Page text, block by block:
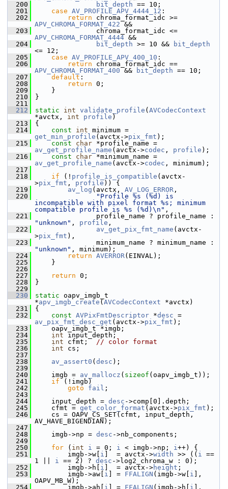
  200
bit_depth == 10;
  201
case AV_PROFILE_APV_4444_12 :
  202
return
APV_CHROMA_FORMAT_422 &&
  203
APV_CHROMA_FORMAT_4444 &&
  204
bit_depth >= 10 &&
bit_depth
<= 12;
  205
case AV_PROFILE_APV_400_10 :
  206
return
APV_CHROMA_FORMAT_400 && bit_depth == 10;
  207
default :
  208
return 0;
  209
}
  210
}
  211
  212
static int validate_profile ( AVCodecContext
*avctx, int profile )
  213
{
  214
const int
get_min_profile (avctx->pix_fmt );
  215
const char
av_get_profile_name (avctx->codec , profile );
  216
const char
av_get_profile_name (avctx->codec , minimum);
  217
  218
if (! profile_is_compatible (avctx-
>pix_fmt , profile )) {
  219
av_log (avctx, AV_LOG_ERROR ,
  220
"Profile %s (%d) is
incompatible with pixel format %s; minimum
compatible profile is %s (%d)\n" ,
  221
"unknown" , profile ,
  222
av_get_pix_fmt_name (avctx-
>pix_fmt ),
  223
"unknown" , minimum);
  224
return AVERROR(EINVAL);
  225
}
  226
  227
return 0;
  228
}
  229
  230
static oapv_imgb_t
*apv_imgb_create ( AVCodecContext *avctx)
  231
{
  232
const AVPixFmtDescriptor *desc
av_pix_fmt_desc_get (avctx->pix_fmt );
  233
oapv_imgb_t *imgb;
  234
int input_depth;
  235
int cfmt; // color format
  236
int cs;
  237
  238
av_assert0 ( desc );
  239
  240
imgb = av_mallocz ( sizeof (oapv_imgb_t));
  241
if (!imgb)
  242
goto fail ;
  243
  244
input_depth = desc ->comp[0].depth;
  245
cfmt = get_color_format (avctx->pix_fmt );
  246
cs = OAPV_CS_SET(cfmt, input_depth,
AV_HAVE_BIGENDIAN);
  247
  248
imgb->np = desc ->nb_components;
  249
  250
for ( int i = 0; i < imgb->np; i++) {
  251
imgb->w[ i ]  = avctx->width >> (( i ==
1 || i == 2) ? desc ->log2_chroma_w : 0);
  252
imgb->h[ i ]  = avctx->height ;
  253
imgb->aw[ i ] = FFALIGN (imgb->w[ i ],
OAPV_MB_W);
  254
imgb->ah[ i ] = FFALIGN (imgb->h[ i ],